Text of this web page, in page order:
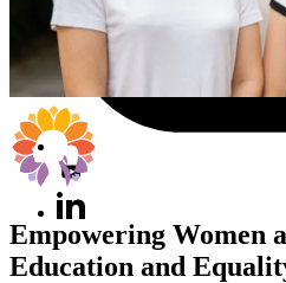
Empowering Women
Education and